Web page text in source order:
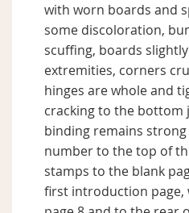
with worn boards and
some discoloration,
scuffing, boards
extremities, corners
hinges are whole and
cracking to the bottom
binding remains strong
number to the top of
stamps to the blank
first introduction page,